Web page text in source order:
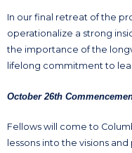
In our final retreat of the
operationalize a strong
the importance of the
lifelong commitment to
October 26th
Fellows will come to
lessons into the visions